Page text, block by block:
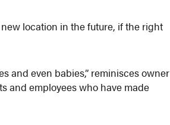
location in the future, if the right
and even babies,” reminisces owner
and employees who have made